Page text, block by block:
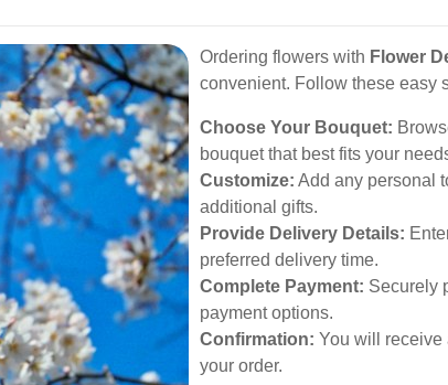
Ordering flowers with Flower
convenient. Follow these easy
Choose Your Bouquet:
bouquet that best fits your
Customize: Add any personal
additional gifts.
Provide Delivery Details:
preferred delivery time.
Complete Payment: Securely
payment options.
Confirmation: You will receive
your order.